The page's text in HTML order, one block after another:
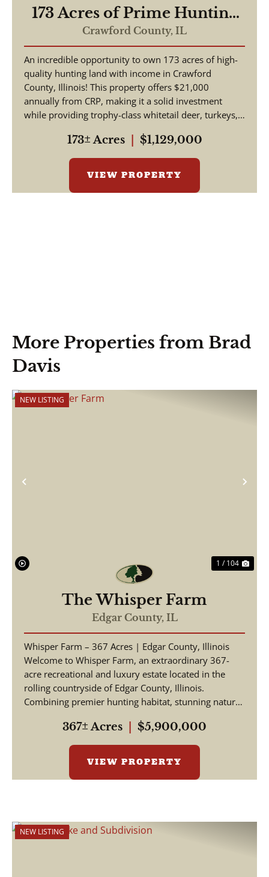
173 Acres of Prime Hunting
& Income-Producing Land –
Crawford County, IL
Crawford County, IL
An incredible opportunity to own 173 acres of high-
quality hunting land with income in Crawford
County, Illinois! This property offers $21,000
annually from CRP, making it a solid investment
while providing trophy-class whitetail deer, turkeys,
173± Acres $1,129,000
VIEW PROPERTY
More Properties from Brad
Davis
Previous
NEW LISTING
1 / 104
The Whisper Farm
Edgar County, IL
Whisper Farm – 367 Acres | Edgar County, Illinois
Welcome to Whisper Farm, an extraordinary 367-
acre recreational and luxury estate located in the
rolling countryside of Edgar County, Illinois.
Combining premier hunting habitat, stunning natural
367± Acres $5,900,000
VIEW PROPERTY
NEW LISTING